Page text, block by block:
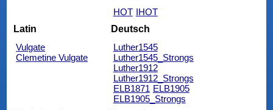
HOT IHOT
Latin
Vulgate
Clemetine Vulgate
Deutsch
Luther1545
Luther1545_Strongs
Luther1912
Luther1912_Strongs
ELB1871 ELB1905
ELB1905_Strongs